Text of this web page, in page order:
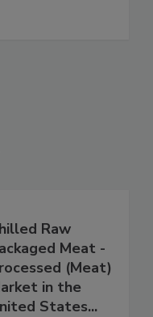
Raw
Meat -
(Meat)
in the
States...